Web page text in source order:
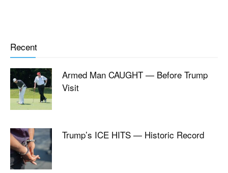
Recent
Armed Man CAUGHT — Before Trump
Visit
Trump’s ICE HITS — Historic Record